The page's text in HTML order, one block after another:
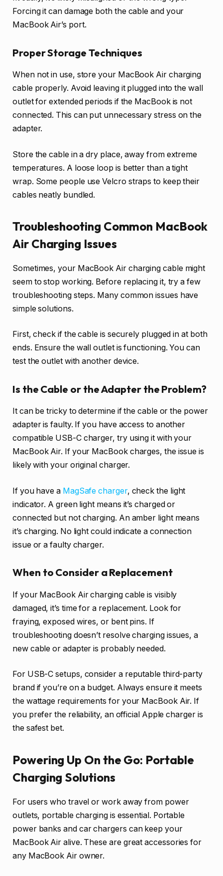
Forcing it can damage both the cable and your
MacBook Air’s port.
Proper Storage Techniques
When not in use, store your MacBook Air charging
cable properly. Avoid leaving it plugged into the wall
outlet for extended periods if the MacBook is not
connected. This can put unnecessary stress on the
adapter.
Store the cable in a dry place, away from extreme
temperatures. A loose loop is better than a tight
wrap. Some people use Velcro straps to keep their
cables neatly bundled.
Troubleshooting Common MacBook
Air Charging Issues
Sometimes, your MacBook Air charging cable might
seem to stop working. Before replacing it, try a few
troubleshooting steps. Many common issues have
simple solutions.
First, check if the cable is securely plugged in at both
ends. Ensure the wall outlet is functioning. You can
test the outlet with another device.
Is the Cable or the Adapter the Problem?
It can be tricky to determine if the cable or the power
adapter is faulty. If you have access to another
compatible USB-C charger, try using it with your
MacBook Air. If your MacBook charges, the issue is
likely with your original charger.
If you have a MagSafe charger, check the light
indicator. A green light means it’s charged or
connected but not charging. An amber light means
it’s charging. No light could indicate a connection
issue or a faulty charger.
When to Consider a Replacement
If your MacBook Air charging cable is visibly
damaged, it’s time for a replacement. Look for
fraying, exposed wires, or bent pins. If
troubleshooting doesn’t resolve charging issues, a
new cable or adapter is probably needed.
For USB-C setups, consider a reputable third-party
brand if you’re on a budget. Always ensure it meets
the wattage requirements for your MacBook Air. If
you prefer the reliability, an official Apple charger is
the safest bet.
Powering Up On the Go: Portable
Charging Solutions
For users who travel or work away from power
outlets, portable charging is essential. Portable
power banks and car chargers can keep your
MacBook Air alive. These are great accessories for
any MacBook Air owner.